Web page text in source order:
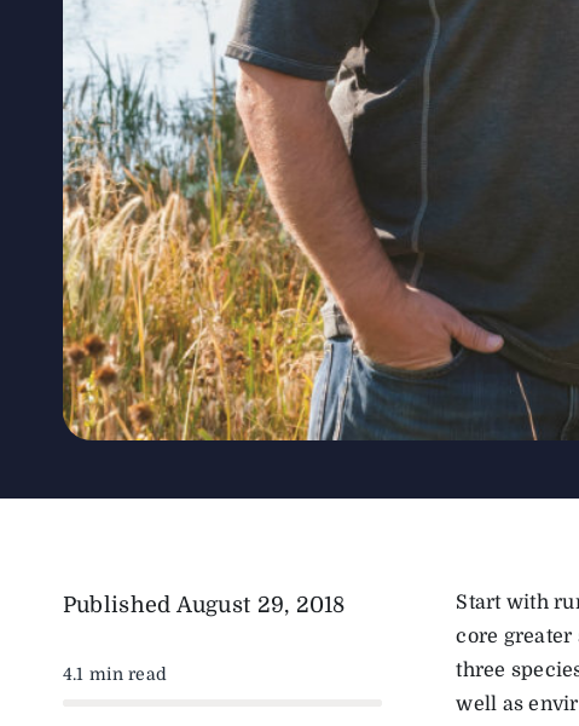
Published August 29, 2018
4.1 min read
Start with
core greater
three
well as